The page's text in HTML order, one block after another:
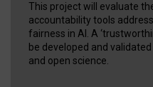
This project will evaluate
accountability tools
fairness in AI. A
be developed and
and open science.